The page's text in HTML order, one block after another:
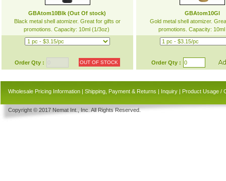
GBAtom10Blk (Out Of stock)
Black metal shell atomizer. Great for gifts or
promotions. Capacity: 10ml (1/3oz)
Order Qty : OUT OF STOCK
GBAtom10Gl
Gold metal shell atomizer.
promotions. Capacity:
Order Qty :
Wholesale Pricing Information | Shipping, Payment & Returns | Inquiry | Product Usage /
Copyright © 2017 Nemat Int., Inc. All Rights Reserved.